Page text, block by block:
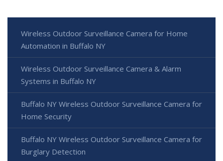
Wireless Outdoor Surveillance Camera for Home
Automation in Buffalo NY
Wireless Outdoor Surveillance Camera & Alarm
Systems in Buffalo NY
Buffalo NY Wireless Outdoor Surveillance Camera for
Home Security
Buffalo NY Wireless Outdoor Surveillance Camera for
Burglary Detection